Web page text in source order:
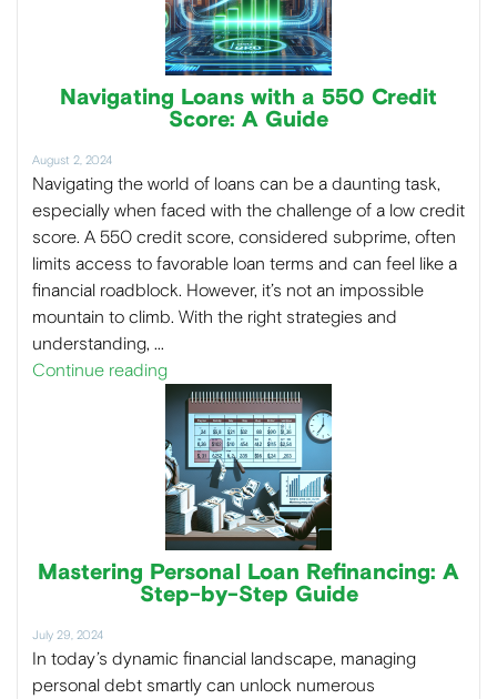
Navigating Loans with a 550 Credit
Score: A Guide
August 2, 2024
Navigating the world of loans can be a daunting task,
especially when faced with the challenge of a low credit
score. A 550 credit score, considered subprime, often
limits access to favorable loan terms and can feel like a
financial roadblock. However, it’s not an impossible
mountain to climb. With the right strategies and
understanding, …
Continue reading
Mastering Personal Loan Refinancing: A
Step-by-Step Guide
July 29, 2024
In today’s dynamic financial landscape, managing
personal debt smartly can unlock numerous